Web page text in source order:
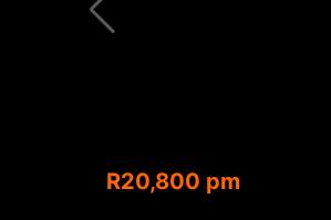
R20,800 pm